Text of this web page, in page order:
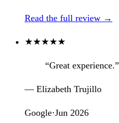
Read the full review →
★★★★★
“Great experience.”
— Elizabeth Trujillo
Google·Jun 2026